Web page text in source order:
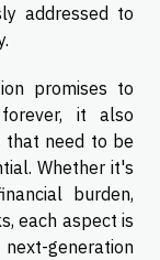
addressed to
promises to
it also
that need to be
Whether it's
burden,
each aspect is
generation